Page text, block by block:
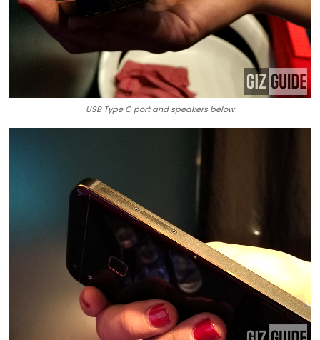
USB Type C port and speakers below